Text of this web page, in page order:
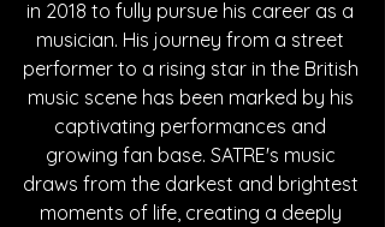
in 2018 to fully pursue his career as a
musician. His journey from a street
performer to a rising star in the British
music scene has been marked by his
captivating performances and
growing fan base. SATRE's music
draws from the darkest and brightest
moments of life, creating a deeply